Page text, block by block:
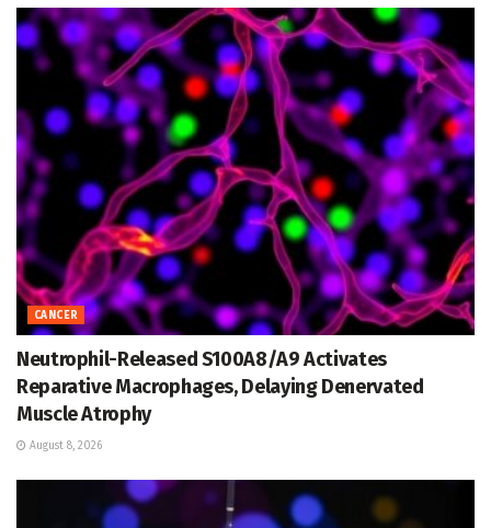
CANCER
Neutrophil-Released S100A8/A9 Activates
Reparative Macrophages, Delaying Denervated
Muscle Atrophy
August 8, 2026